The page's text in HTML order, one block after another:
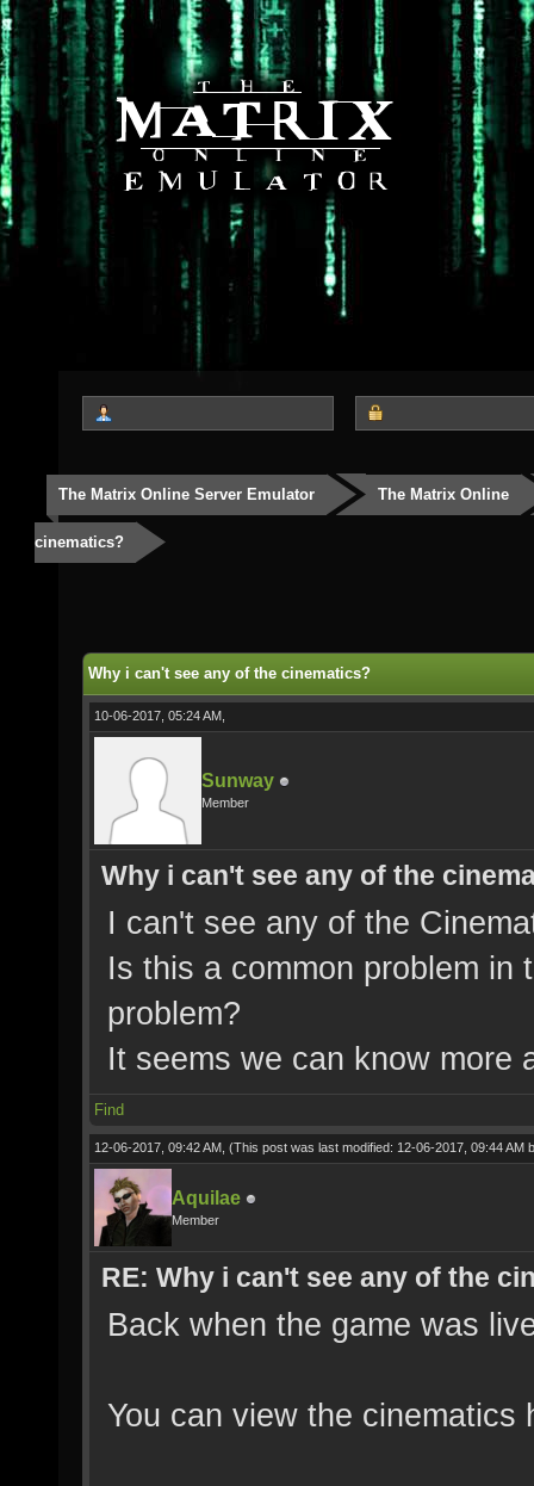
The Matrix Online Server Emulator The Matrix Online
cinematics?
Why i can't see any of the cinematics?
10-06-2017, 05:24 AM,
Sunway
Member
Why i can't see any of the
I can't see any of the
Is this a common problem in
problem?
It seems we can know more
Find
12-06-2017, 09:42 AM, (This post was last modified: 12-06-2017, 09:44 AM
Aquilae
Member
RE: Why i can't see any of the
Back when the game was
You can view the cinematics